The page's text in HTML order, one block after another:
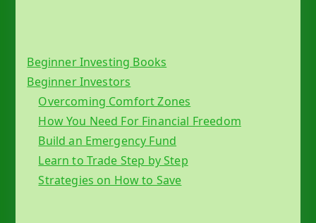
Beginner Investing Books
Beginner Investors
Overcoming Comfort Zones
How You Need For Financial Freedom
Build an Emergency Fund
Learn to Trade Step by Step
Strategies on How to Save